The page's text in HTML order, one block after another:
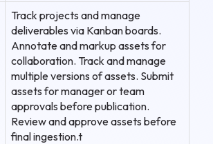
Track projects and manage
deliverables via Kanban boards.
Annotate and markup assets for
collaboration. Track and manage
multiple versions of assets. Submit
assets for manager or team
approvals before publication.
Review and approve assets before
final ingestion.t